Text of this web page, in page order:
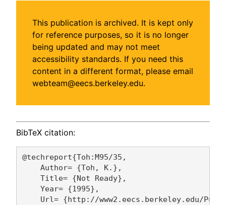
This publication is archived. It is kept only
for reference purposes, so it is no longer
being updated and may not meet
accessibility standards. If you need this
content in a different format, please email
webteam@eecs.berkeley.edu.
BibTeX citation:
@techreport{Toh:M95/35,
    Author= {Toh, K.},
    Title= {Not Ready},
    Year= {1995},
Url= {http://www2.eecs.berkeley.edu/